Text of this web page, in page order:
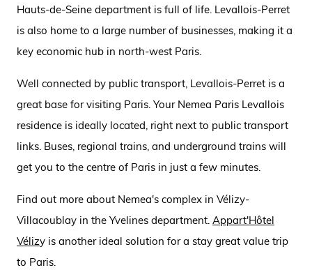
Hauts-de-Seine department is full of life. Levallois-Perret
is also home to a large number of businesses, making it a
key economic hub in north-west Paris.
Well connected by public transport, Levallois-Perret is a
great base for visiting Paris. Your Nemea Paris Levallois
residence is ideally located, right next to public transport
links. Buses, regional trains, and underground trains will
get you to the centre of Paris in just a few minutes.
Find out more about Nemea's complex in Vélizy-
Villacoublay in the Yvelines department. Appart'Hôtel
Vélizy is another ideal solution for a stay great value trip
to Paris.